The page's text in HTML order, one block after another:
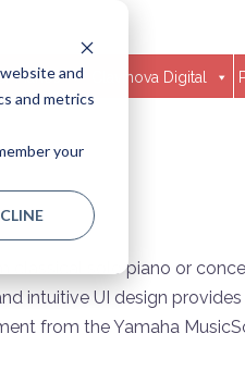
and
and metrics
your
Pianos Clavinova Digital
classical solo piano or
intuitive UI design
from the Yamaha